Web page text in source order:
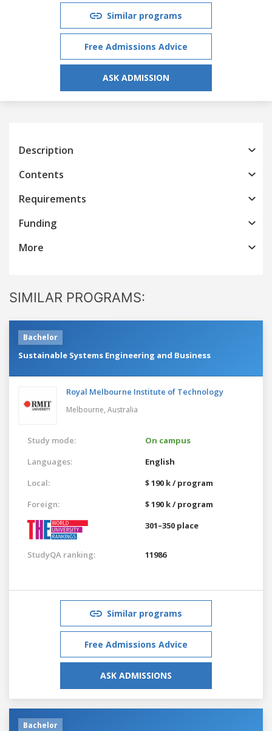
Similar programs
Free Admissions Advice
ASK ADMISSION
Description
Contents
Requirements
Funding
More
SIMILAR PROGRAMS:
Bachelor
Sustainable Systems Engineering and Business
Royal Melbourne Institute of Technology
Melbourne, Australia
Study mode:
On campus
Languages:
English
Local:
$ 190 k / program
Foreign:
$ 190 k / program
301–350 place
StudyQA ranking: 11986
Similar programs
Free Admissions Advice
ASK ADMISSIONS
Bachelor